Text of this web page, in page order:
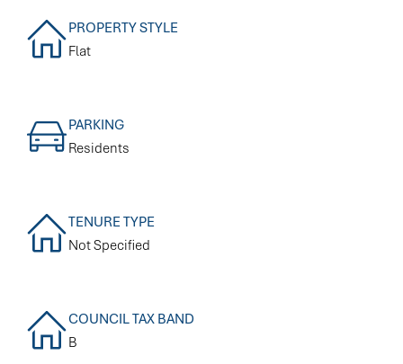
PROPERTY STYLE
Flat
PARKING
Residents
TENURE TYPE
Not Specified
COUNCIL TAX BAND
B